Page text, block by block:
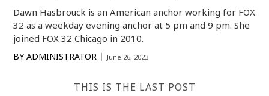
Dawn Hasbrouck is an American anchor working for FOX
32 as a weekday evening anchor at 5 pm and 9 pm. She
joined FOX 32 Chicago in 2010.
BY ADMINISTRATOR June 26, 2023
THIS IS THE LAST POST